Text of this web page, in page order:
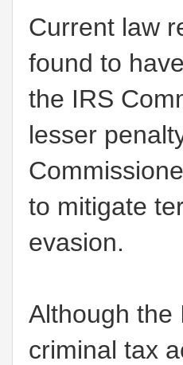
Current law
found to
the IRS
lesser
to mitigate
evasion.
Although the
criminal tax